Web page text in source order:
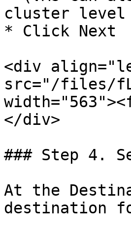
cluster level
* Click Next
<div
src="/files/
</div>
### Step 4.
At the
destination